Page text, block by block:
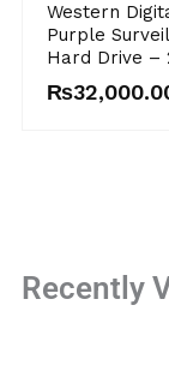
Western
Purple
Hard Drive –
₨
Recently